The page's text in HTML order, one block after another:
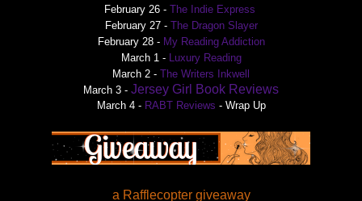
February 26 - The Indie Express
February 27 - The Dragon Slayer
February 28 - My Reading Addiction
March 1 - Luxury Reading
March 2 - The Writers Inkwell
March 3 - Jersey Girl Book Reviews
March 4 - RABT Reviews - Wrap Up
a Rafflecopter giveaway